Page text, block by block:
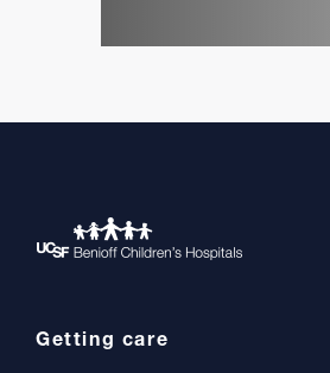
Getting care